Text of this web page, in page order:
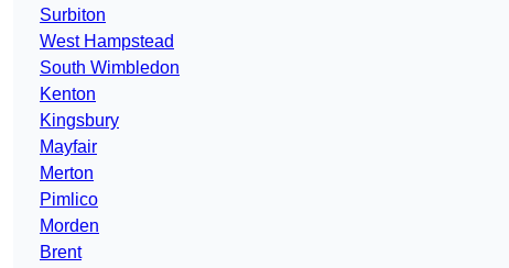
Surbiton
West Hampstead
South Wimbledon
Kenton
Kingsbury
Mayfair
Merton
Pimlico
Morden
Brent